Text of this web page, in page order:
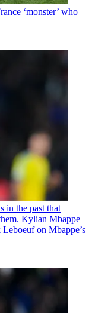
‘monster’ who
in the past that
Kylian Mbappe
Leboeuf on Mbappe’s